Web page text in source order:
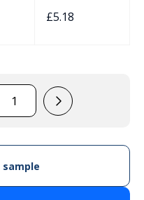
£5.18
sample